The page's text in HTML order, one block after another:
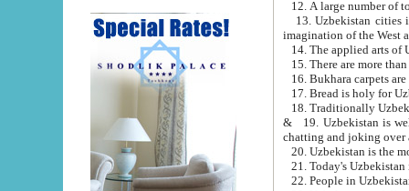
13. Uzbekistan cities including
15. There are more
16. Bukhara carpets
17. Bread is holy for
& 19. Uzbekistan is well known for
chatting and joking over
22. People in